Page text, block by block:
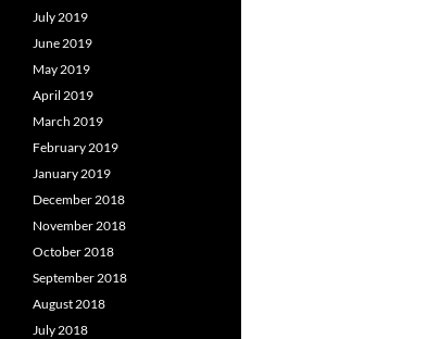
July 2019
June 2019
May 2019
April 2019
March 2019
February 2019
January 2019
December 2018
November 2018
October 2018
September 2018
August 2018
July 2018